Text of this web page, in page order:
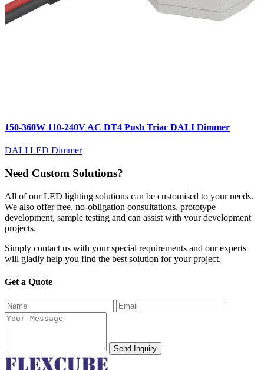
150-360W 110-240V AC DT4 Push Triac DALI Dimmer
DALI LED Dimmer
Need Custom Solutions?
All of our LED lighting solutions can be customised to your needs.
We also offer free, no-obligation consultations, prototype
development, sample testing and can assist with your development
projects.
Simply contact us with your special requirements and our experts
will gladly help you find the best solution for your project.
Get a Quote
Send Inquiry